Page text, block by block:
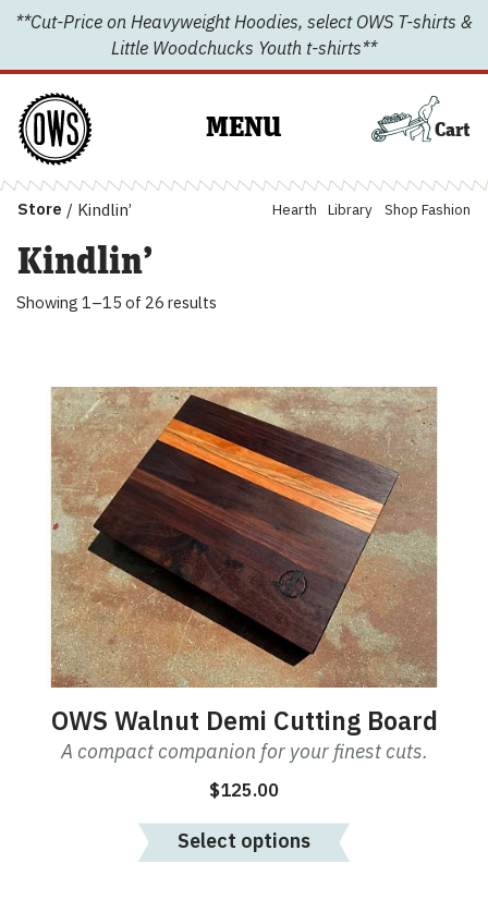
Skip
content
**Cut-Price on Heavyweight Hoodies, select OWS T-shirts &
Little Woodchucks Youth t-shirts**
MENU Cart
Store / Kindlin’ Hearth Library Shop Fashion
Kindlin’
Showing 1–15 of 26 results
OWS Walnut Demi Cutting Board
A compact companion for your finest cuts.
$125.00
Select options